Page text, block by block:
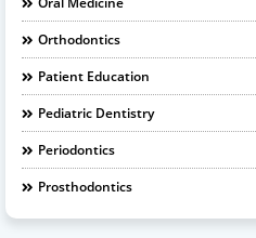
Orthodontics
Patient Education
Pediatric Dentistry
Periodontics
Prosthodontics